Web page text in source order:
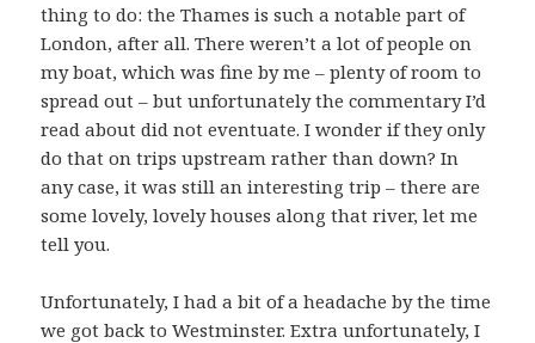
thing to do: the Thames is such a notable part of
London, after all. There weren’t a lot of people on
my boat, which was fine by me – plenty of room to
spread out – but unfortunately the commentary I’d
read about did not eventuate. I wonder if they only
do that on trips upstream rather than down? In
any case, it was still an interesting trip – there are
some lovely, lovely houses along that river, let me
tell you.
Unfortunately, I had a bit of a headache by the time
we got back to Westminster. Extra unfortunately, I